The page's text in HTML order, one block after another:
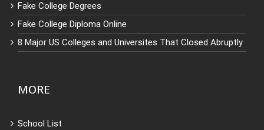
Fake College Degrees
Fake College Diploma Online
8 Major US Colleges and Universites That Closed Abruptly
MORE
School List